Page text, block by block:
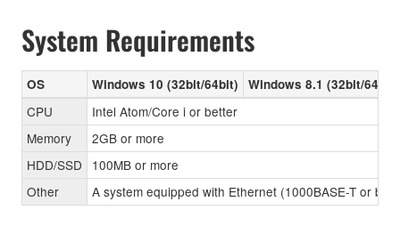
System Requirements
OS Windows 10 (32bit/64bit) Windows 8.1 (32bit/64bit)
CPU
Intel Atom/Core i or better
Memory
2GB or more
HDD/SSD
100MB or more
Other
A system equipped with Ethernet (1000BASE-T or